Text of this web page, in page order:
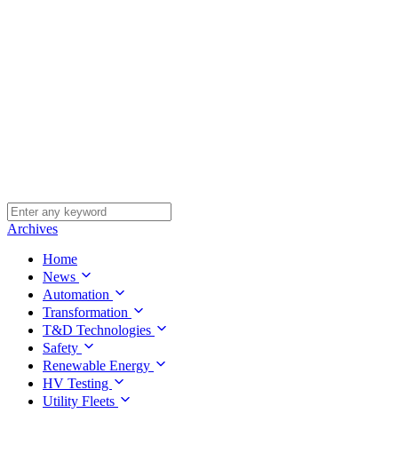
Archives
Home
News
Automation
Transformation
T&D Technologies
Safety
Renewable Energy
HV Testing
Utility Fleets